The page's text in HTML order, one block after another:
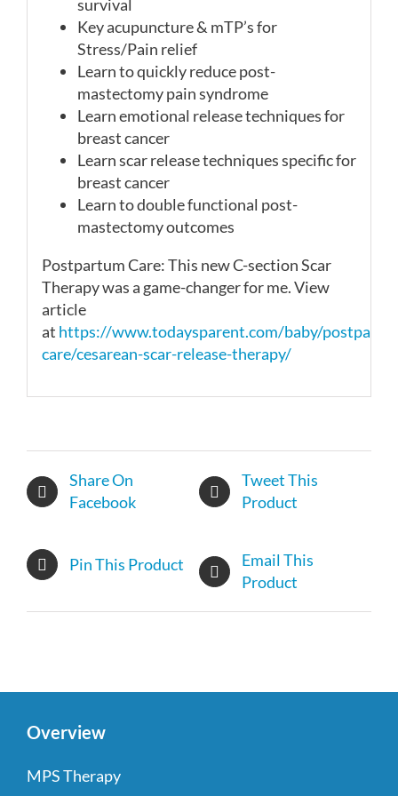
survival
Key acupuncture & mTP’s for
Stress/Pain relief
Learn to quickly reduce post-
mastectomy pain syndrome
Learn emotional release techniques for
breast cancer
Learn scar release techniques specific for
breast cancer
Learn to double functional post-
mastectomy outcomes
Postpartum Care: This new C-sectionScar
Therapy was a game-changer for me. View
article
at https://www.todaysparent.com/baby/
care/cesarean-scar-release-therapy/
Share On
Facebook
Tweet This
Product
Pin This Product
Email This
Product
Overview
MPS Therapy